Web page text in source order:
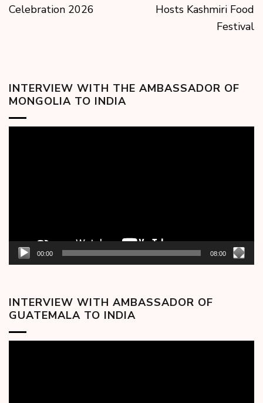
Celebration 2026
Hosts Kashmiri Food
Festival
INTERVIEW WITH THE AMBASSADOR OF
MONGOLIA TO INDIA
00:00 08:00
INTERVIEW WITH AMBASSADOR OF
GUATEMALA TO INDIA